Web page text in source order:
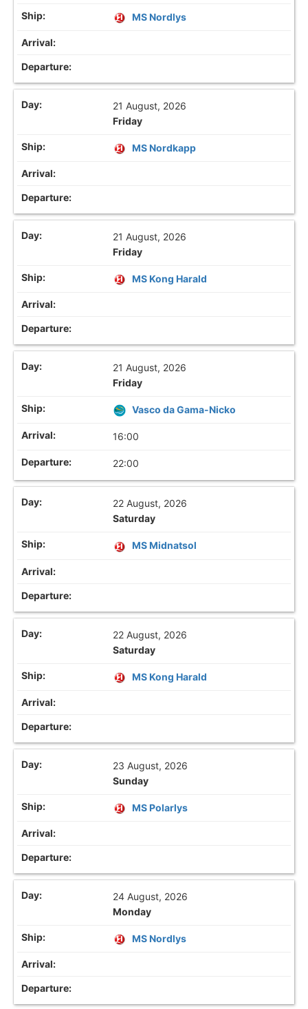
MS Nordlys
21 August, 2026
Friday
MS Nordkapp
21 August, 2026
Friday
MS Kong Harald
21 August, 2026
Friday
Vasco da Gama-Nicko
16:00
22:00
22 August, 2026
Saturday
MS Midnatsol
22 August, 2026
Saturday
MS Kong Harald
23 August, 2026
Sunday
MS Polarlys
24 August, 2026
Monday
MS Nordlys